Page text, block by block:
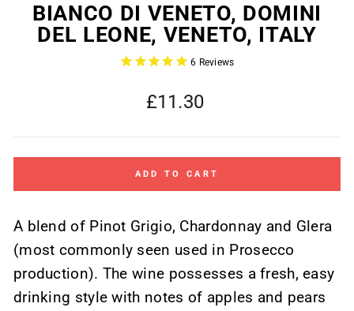
BIANCO DI VENETO, DOMINI
DEL LEONE, VENETO, ITALY
6 Reviews
Regular
price
£11.30
ADD TO CART
A blend of Pinot Grigio, Chardonnay and Glera
(most commonly seen used in Prosecco
production). The wine possesses a fresh, easy
drinking style with notes of apples and pears